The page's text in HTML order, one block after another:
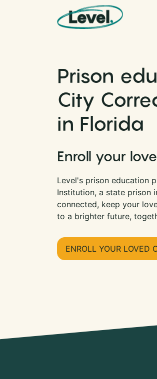
Main Navigation
Prison
City
in Florida
Enroll your
Level's prison education
Institution, a state prison
connected, keep your
to a brighter future,
ENROLL YOUR LOVED